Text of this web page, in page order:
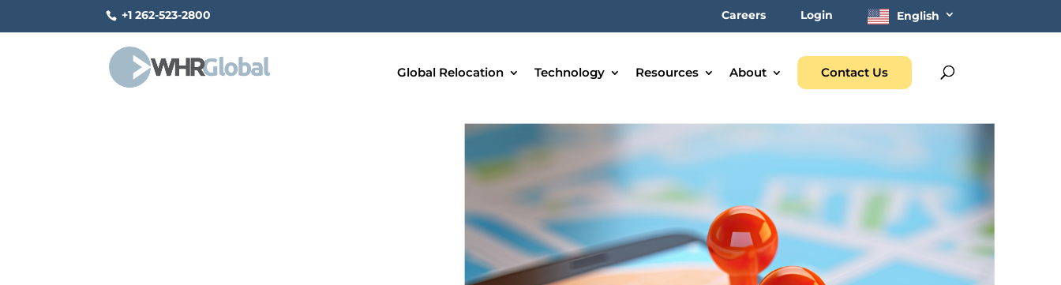
+1 262-523-2800 Careers Login English
Global Relocation Technology Resources About Contact Us